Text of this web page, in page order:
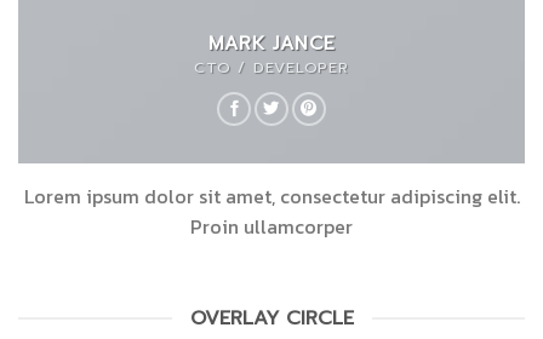
MARK JANCE
CTO / DEVELOPER
Lorem ipsum dolor sit amet, consectetur adipiscing elit.
Proin ullamcorper
OVERLAY CIRCLE